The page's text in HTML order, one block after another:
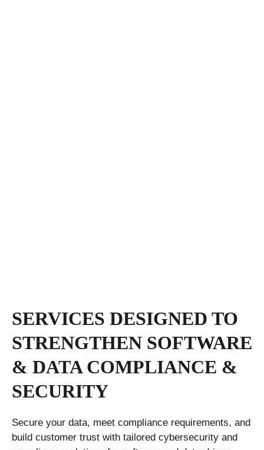
SERVICES DESIGNED TO
STRENGTHEN SOFTWARE
& DATA COMPLIANCE &
SECURITY
Secure your data, meet compliance requirements, and
build customer trust with tailored cybersecurity and